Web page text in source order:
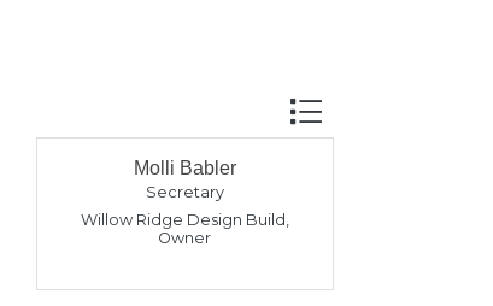
Button group with
Molli Babler
Secretary
Willow Ridge Design Build ,
Owner